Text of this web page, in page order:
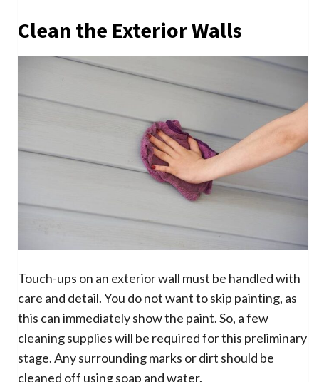
Clean the Exterior Walls
Touch-ups on an exterior wall must be handled with
care and detail. You do not want to skip painting, as
this can immediately show the paint. So, a few
cleaning supplies will be required for this preliminary
stage. Any surrounding marks or dirt should be
cleaned off using soap and water.